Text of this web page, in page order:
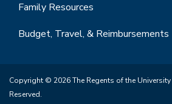
Family Resources
Budget, Travel, & Reimbursements
Copyright © 2026 The Regents of the
Reserved.